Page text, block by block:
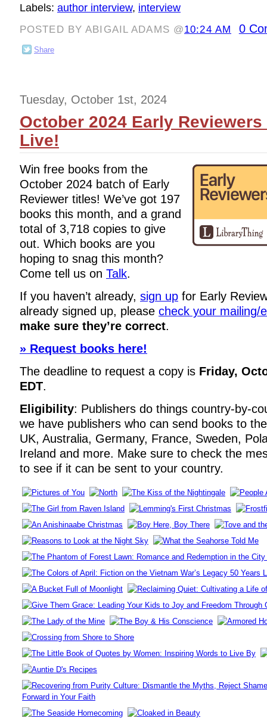
Labels: author interview, interview
POSTED BY ABIGAIL ADAMS @10:24 AM 0
Share
Tuesday, October 1st, 2024
October 2024 Early
Live!
Win free books from the
October 2024 batch of Early
Reviewer titles! We’ve got 197
books this month, and a grand
total of 3,718 copies to give
out. Which books are you
hoping to snag this month?
Come tell us on Talk.
If you haven’t already, sign up for Early
already signed up, please check your mailing/
make sure they’re correct.
» Request books here!
The deadline to request a copy is Friday,
EDT.
Eligibility: Publishers do things country-by-
we have publishers who can send books to
UK, Australia, Germany, France, Sweden,
Ireland and more. Make sure to check the
to see if it can be sent to your country.